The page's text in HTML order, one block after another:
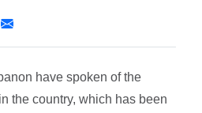
have spoken of the
the country, which has been